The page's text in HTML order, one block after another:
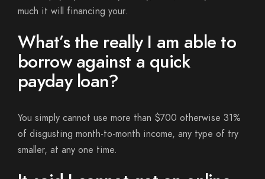
much it will financing your.
What’s the really I am able to
borrow against a quick
payday loan?
You simply cannot use more than $700 otherwise 31%
of disgusting month-to-month income, any type of try
smaller, at any one time.